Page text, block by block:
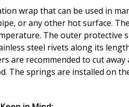
wrap that can be used in
or any other hot surface.
The outer protective
steel rivets along its
recommended to cut away
The springs are installed on